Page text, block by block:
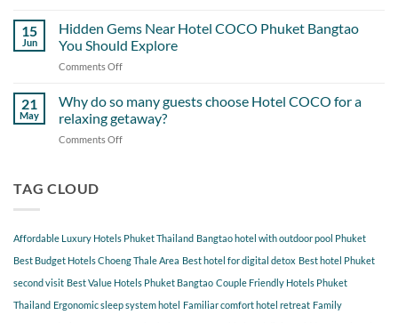
of
Cherngtalay
When
Hotel
COCO
Perfect
Itinerary
Tao
Beach
Starting
15
Jun
Hidden Gems Near Hotel COCO Phuket Bangtao
You Should Explore
Comments Off
Hotel
21
May
Why do so many guests choose Hotel COCO for a
relaxing getaway?
Comments Off
Hotel
COCO
a
relaxing
TAG CLOUD
Affordable Luxury Hotels Phuket Thailand Bangtao hotel with outdoor pool Phuket
Best Budget Hotels Choeng Thale Area Best hotel for digital detox Best hotel Phuket
second visit Best Value Hotels Phuket Bangtao Couple Friendly Hotels Phuket
Thailand Ergonomic sleep system hotel Familiar comfort hotel retreat Family